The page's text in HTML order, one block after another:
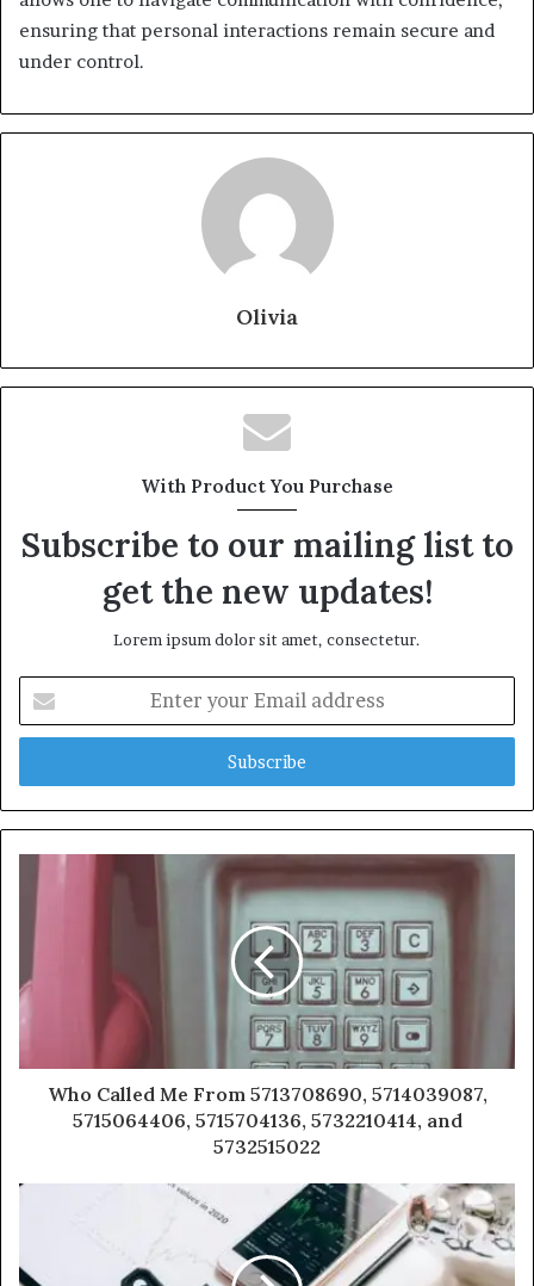
ensuring that personal interactions remain secure and
under control.
Olivia
With Product You Purchase
Subscribe to our mailing list to
get the new updates!
Lorem ipsum dolor sit amet, consectetur.
your
Email
Who Called Me From 5713708690, 5714039087,
5715064406, 5715704136, 5732210414, and
5732515022